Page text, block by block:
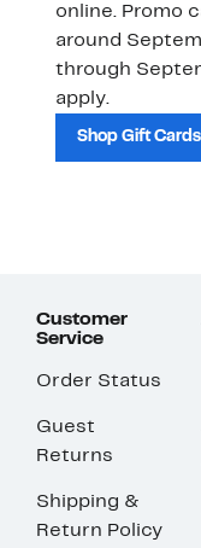
online. Promo
around
through
apply.
Shop Gift
Customer
Service
Order Status
Guest
Returns
Shipping &
Return Policy